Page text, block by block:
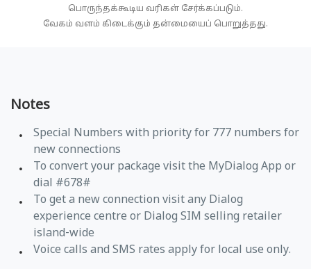
பொருந்தக்கூடிய வரிகள் சேர்க்கப்படும்.
வேகம் வளம் கிடைக்கும் தன்மையைப் பொறுத்தது.
Notes
Special Numbers with priority for 777 numbers for
new connections
To convert your package visit the MyDialog App or
dial #678#
To get a new connection visit any Dialog
experience centre or Dialog SIM selling retailer
island-wide
Voice calls and SMS rates apply for local use only.